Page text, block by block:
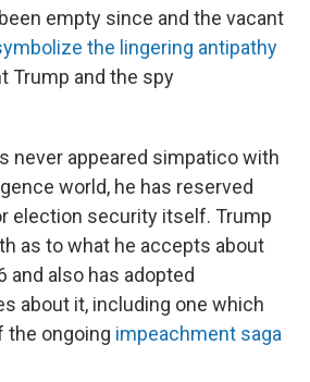
empty since and the vacant
the lingering antipathy
Trump and the spy
never appeared simpatico with
world, he has reserved
election security itself. Trump
as to what he accepts about
and also has adopted
about it, including one which
the ongoing impeachment saga